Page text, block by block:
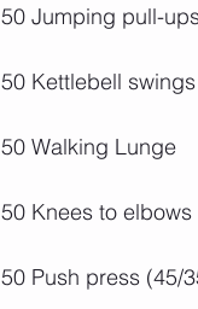
50 Jumping pull-
50 Kettlebell
50 Walking Lunge
50 Knees to elbows
50 Push press (45/